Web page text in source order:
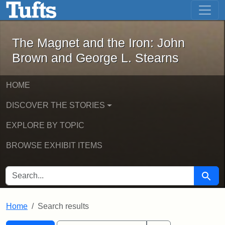
Skip to main content Skip to first result
The Magnet and the Iron: John
The Magnet and the Iron: John
Brown and George L. Stearns
HOME
DISCOVER THE STORIES
EXPLORE BY TOPIC
BROWSE EXHIBIT ITEMS
SEARCH FOR Search
Home Search results